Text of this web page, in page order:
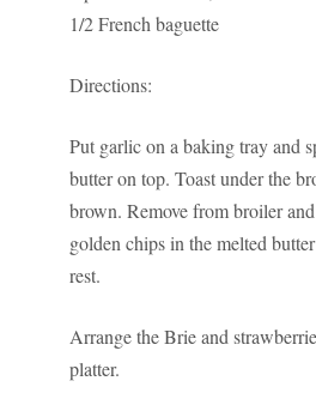
1/2 French baguette
Directions:
Put garlic on a baking tray and
butter on top. Toast under the
brown. Remove from broiler
golden chips in the melted
rest.
Arrange the Brie and
platter.